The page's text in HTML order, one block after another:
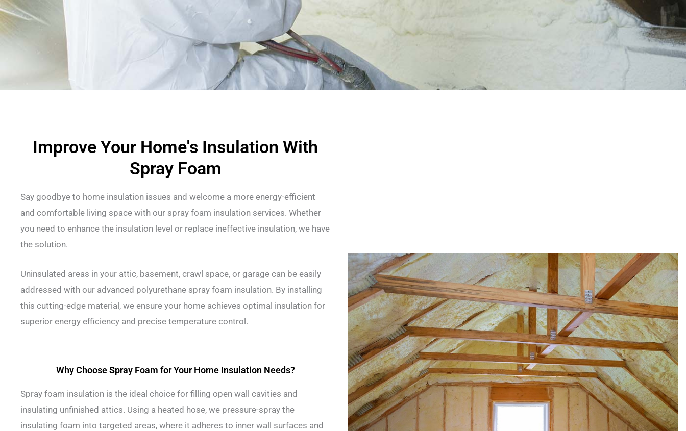
Improve Your Home's Insulation With
Spray Foam
Say goodbye to home insulation issues and welcome a more energy-efficient
and comfortable living space with our spray foam insulation services. Whether
you need to enhance the insulation level or replace ineffective insulation, we have
the solution.
Uninsulated areas in your attic, basement, crawl space, or garage can be easily
addressed with our advanced polyurethane spray foam insulation. By installing
this cutting-edge material, we ensure your home achieves optimal insulation for
superior energy efficiency and precise temperature control.
Why Choose Spray Foam for Your Home Insulation Needs?
Spray foam insulation is the ideal choice for filling open wall cavities and
insulating unfinished attics. Using a heated hose, we pressure-spray the
insulating foam into targeted areas, where it adheres to inner wall surfaces and